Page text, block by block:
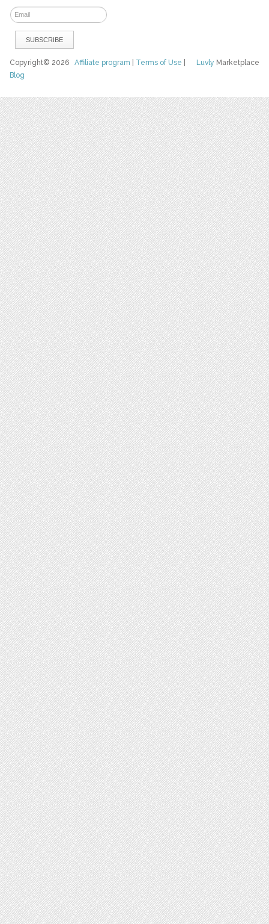
Luvly Marketplace
Copyright© 2026Affiliate program Terms of Use
Blog